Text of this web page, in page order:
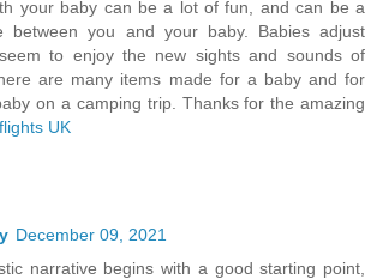
your baby can be a lot of fun, and can be a
between you and your baby. Babies adjust
to enjoy the new sights and sounds of
are many items made for a baby and for
on a camping trip. Thanks for the amazing
flights UK
December 09, 2021
narrative begins with a good starting point,